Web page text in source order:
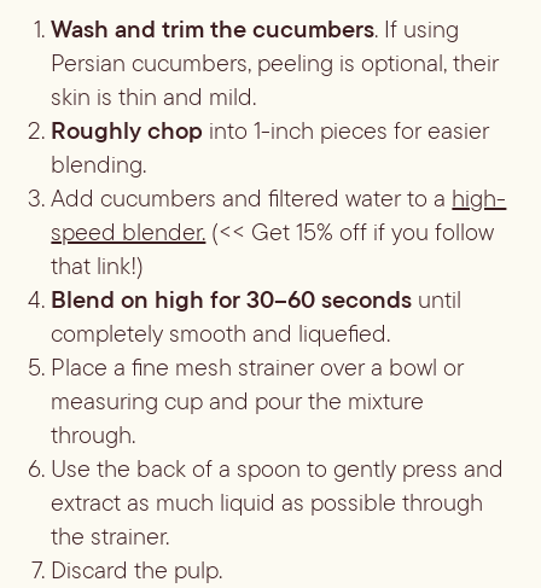
Wash and trim the cucumbers. If using
Persian cucumbers, peeling is optional, their
skin is thin and mild.
Roughly chop into 1-inch pieces for easier
blending.
Add cucumbers and filtered water to a high-
speed blender. (<< Get 15% off if you follow
that link!)
Blend on high for 30–60 seconds until
completely smooth and liquefied.
Place a fine mesh strainer over a bowl or
measuring cup and pour the mixture
through.
Use the back of a spoon to gently press and
extract as much liquid as possible through
the strainer.
Discard the pulp.